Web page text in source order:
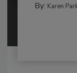
By: Karen